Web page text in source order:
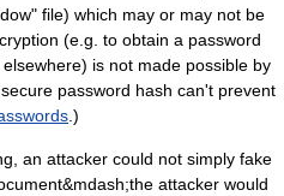
file) which may or may not be
(e.g. to obtain a password
is not made possible by
password hash can't prevent
.)
an attacker could not simply fake
attacker would